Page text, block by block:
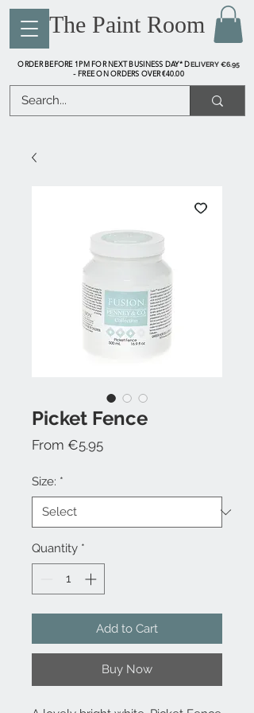
The Paint Room
ORDER BEFORE 1PM FOR NEXT BUSINESS DAY* DELIVERY €6.95
- FREE ON ORDERS OVER €40.00
Picket Fence
From €5.95Sale
Size: *
Quantity *
Add to Cart
Buy Now